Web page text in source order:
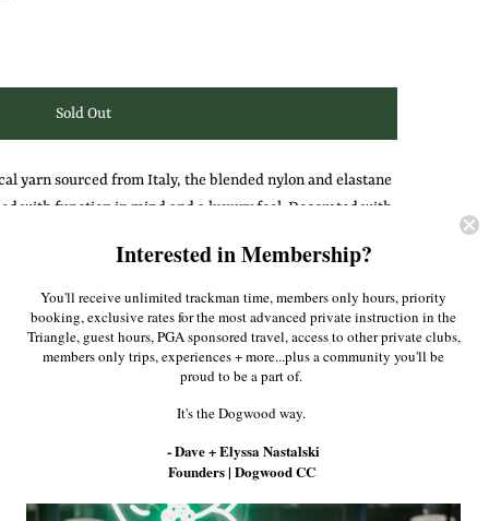
yarn sourced from Italy, the blended nylon and elastane
with function in mind and a luxury feel. Decorated with
seams, this quarter-zip is slightly elongated to increase
the left arm.
Pinterest
Interested in Membership?
You'll receive unlimited trackman time, members only hours, priority
booking, exclusive rates for the most advanced private instruction in the
Triangle, guest hours, PGA sponsored travel, access to other private clubs,
members only trips, experiences + more...plus a community you'll be
proud to be a part of.
It's the Dogwood way.
- Dave + Elyssa Nastalski
Founders | Dogwood CC